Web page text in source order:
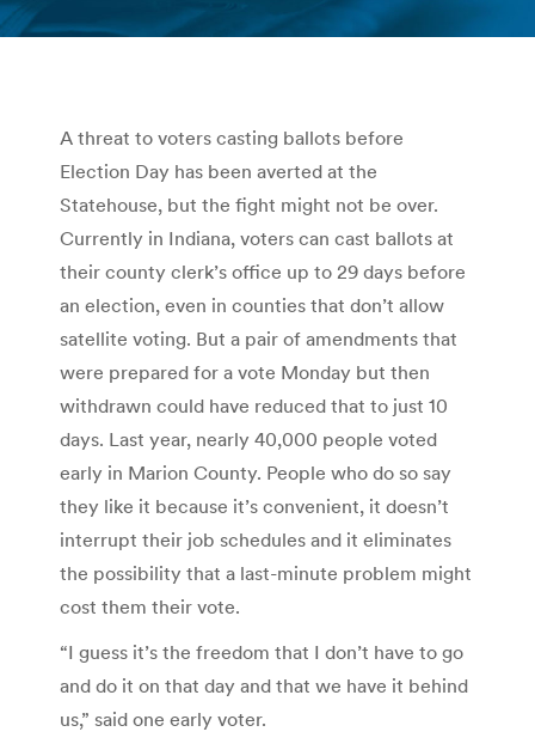
You are here:
A threat to voters casting ballots before
Election Day has been averted at the
Statehouse, but the fight might not be over.
Currently in Indiana, voters can cast ballots at
their county clerk’s office up to 29 days before
an election, even in counties that don’t allow
satellite voting. But a pair of amendments that
were prepared for a vote Monday but then
withdrawn could have reduced that to just 10
days. Last year, nearly 40,000 people voted
early in Marion County. People who do so say
they like it because it’s convenient, it doesn’t
interrupt their job schedules and it eliminates
the possibility that a last-minute problem might
cost them their vote.
“I guess it’s the freedom that I don’t have to go
and do it on that day and that we have it behind
us,” said one early voter.